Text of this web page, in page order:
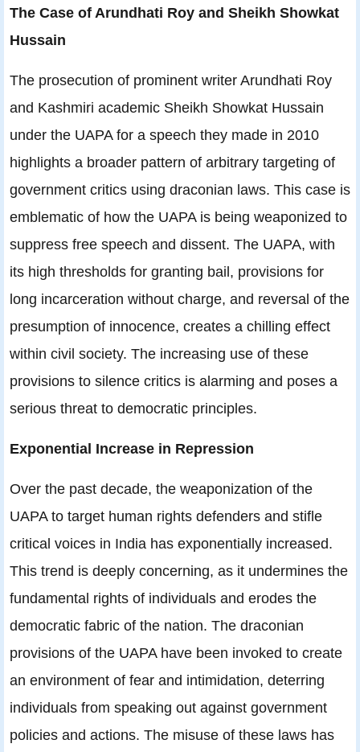
The Case of Arundhati Roy and Sheikh Showkat
Hussain
The prosecution of prominent writer Arundhati Roy
and Kashmiri academic Sheikh Showkat Hussain
under the UAPA for a speech they made in 2010
highlights a broader pattern of arbitrary targeting of
government critics using draconian laws. This case is
emblematic of how the UAPA is being weaponized to
suppress free speech and dissent. The UAPA, with
its high thresholds for granting bail, provisions for
long incarceration without charge, and reversal of the
presumption of innocence, creates a chilling effect
within civil society. The increasing use of these
provisions to silence critics is alarming and poses a
serious threat to democratic principles.
Exponential Increase in Repression
Over the past decade, the weaponization of the
UAPA to target human rights defenders and stifle
critical voices in India has exponentially increased.
This trend is deeply concerning, as it undermines the
fundamental rights of individuals and erodes the
democratic fabric of the nation. The draconian
provisions of the UAPA have been invoked to create
an environment of fear and intimidation, deterring
individuals from speaking out against government
policies and actions. The misuse of these laws has